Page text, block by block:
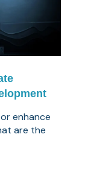
enhance
are the